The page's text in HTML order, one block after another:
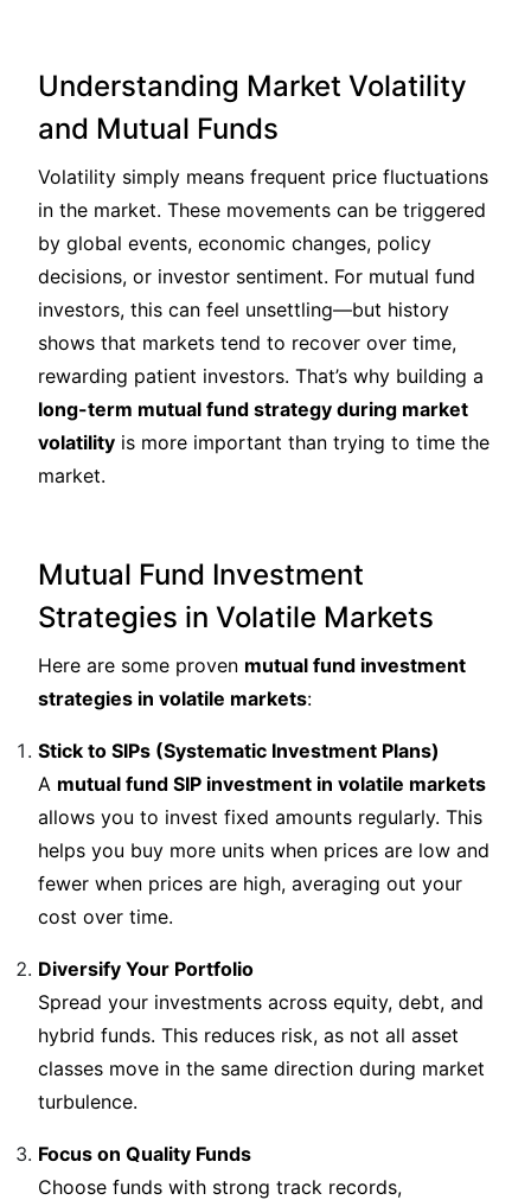
Understanding Market Volatility
and Mutual Funds
Volatility simply means frequent price fluctuations
in the market. These movements can be triggered
by global events, economic changes, policy
decisions, or investor sentiment. For mutual fund
investors, this can feel unsettling—but history
shows that markets tend to recover over time,
rewarding patient investors. That’s why building a
long-term mutual fund strategy during market
volatility is more important than trying to time the
market.
Mutual Fund Investment
Strategies in Volatile Markets
Here are some proven mutual fund investment
strategies in volatile markets:
Stick to SIPs (Systematic Investment Plans)
A mutual fund SIP investment in volatile markets
allows you to invest fixed amounts regularly. This
helps you buy more units when prices are low and
fewer when prices are high, averaging out your
cost over time.
Diversify Your Portfolio
Spread your investments across equity, debt, and
hybrid funds. This reduces risk, as not all asset
classes move in the same direction during market
turbulence.
Focus on Quality Funds
Choose funds with strong track records,